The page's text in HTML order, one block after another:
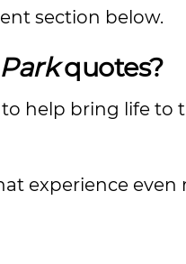
section below.
quotes?
help bring life to
experience even